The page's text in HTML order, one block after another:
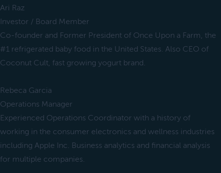
Ari Raz
Investor / Board Member
Co-founder and Former President of Once Upon a Farm, the
#1 refrigerated baby food in the United States. Also CEO of
Coconut Cult, fast growing yogurt brand.
Rebeca Garcia
Operations Manager
Experienced Operations Coordinator with a history of
working in the consumer electronics and wellness industries
including Apple Inc. Business analytics and financial analysis
for multiple companies.